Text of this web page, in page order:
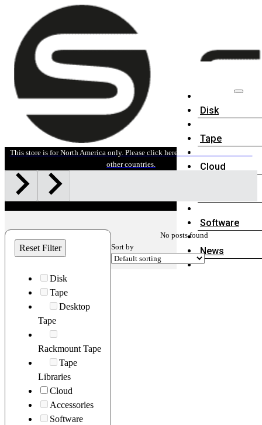
Disk
Tape
Cloud
Software
News
This store is for North America only. Please click here for sales information in
other countries.
Reset Filter
Disk
Tape
Desktop
Tape
Rackmount Tape
Tape
Libraries
Cloud
Accessories
Software
No posts found
Sort by